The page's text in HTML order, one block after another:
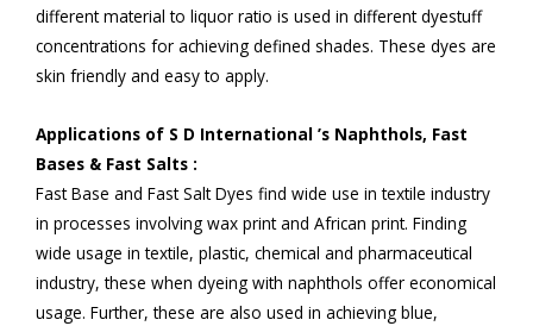
different material to liquor ratio is used in different dyestuff
concentrations for achieving defined shades. These dyes are
skin friendly and easy to apply.
Applications of S D International ’s Naphthols, Fast
Bases & Fast Salts :
Fast Base and Fast Salt Dyes find wide use in textile industry
in processes involving wax print and African print. Finding
wide usage in textile, plastic, chemical and pharmaceutical
industry, these when dyeing with naphthols offer economical
usage. Further, these are also used in achieving blue,